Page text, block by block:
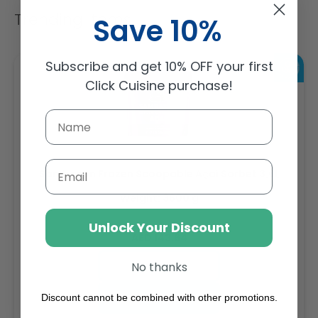
Trending Items
Sambazon Frozen Scoopable Açaí Sorbet 3.6L
Weight: 3600 g
Regular
Buy
Add to cart
Save 10%
Subscribe and get 10% OFF your first
Click Cuisine purchase!
Email
Unlock Your Discount
No thanks
Discount cannot be combined with other promotions.